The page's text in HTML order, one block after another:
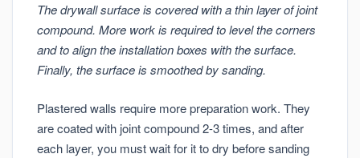
The drywall surface is covered with a thin layer of joint
compound. More work is required to level the corners
and to align the installation boxes with the surface.
Finally, the surface is smoothed by sanding.
Plastered walls require more preparation work. They
are coated with joint compound 2-3 times, and after
each layer, you must wait for it to dry before sanding